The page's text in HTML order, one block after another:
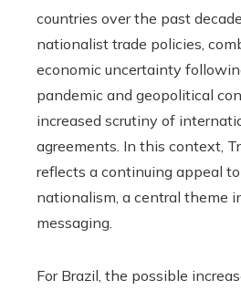
countries over the past
nationalist trade policies,
economic uncertainty
pandemic and geopolitical
increased scrutiny of
agreements. In this context,
reflects a continuing appeal
nationalism, a central theme
messaging.
For Brazil, the possible